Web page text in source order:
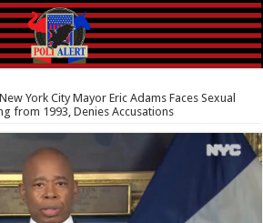
New York City Mayor Eric Adams Faces Sexual
from 1993, Denies Accusations